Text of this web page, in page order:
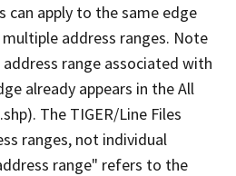
can apply to the same edge
multiple address ranges. Note
range associated with
already appears in the All
The TIGER/Line Files
ranges, not individual
range" refers to the